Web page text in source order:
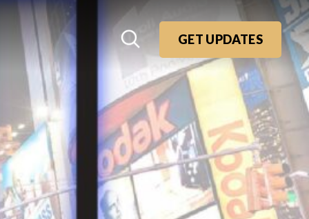
GET UPDATES